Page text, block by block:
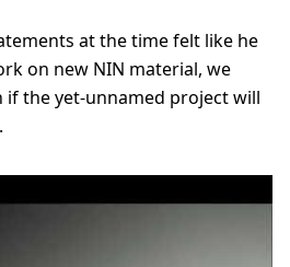
at the time felt like he
on new NIN material, we
the yet-unnamed project will